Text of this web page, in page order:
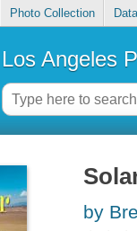
Photo Collection
Los Angeles
by